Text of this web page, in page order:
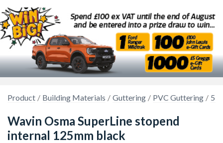
Product Building Materials Guttering PVC Guttering 5
Wavin Osma SuperLine stopend
internal 125mm black